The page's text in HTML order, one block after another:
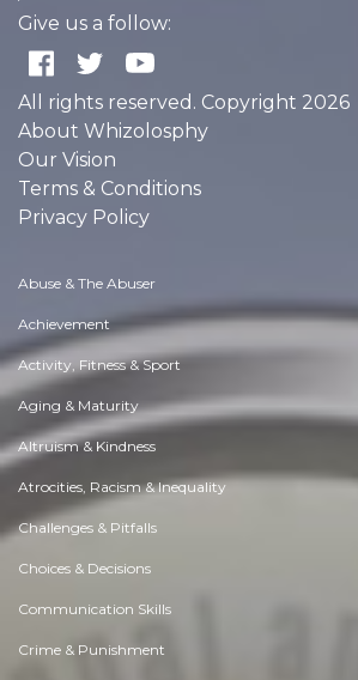
Give us a follow:
All rights reserved. Copyright 2026
About Whizolosphy
Our Vision
Terms & Conditions
Privacy Policy
Abuse & The Abuser
Achievement
Activity, Fitness & Sport
Aging & Maturity
Altruism & Kindness
Atrocities, Racism & Inequality
Challenges & Pitfalls
Choices & Decisions
Communication Skills
Crime & Punishment